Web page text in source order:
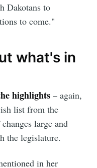
Dakotans to
to come."
what's in
highlights – again,
list from the
large and
the legislature.
in her